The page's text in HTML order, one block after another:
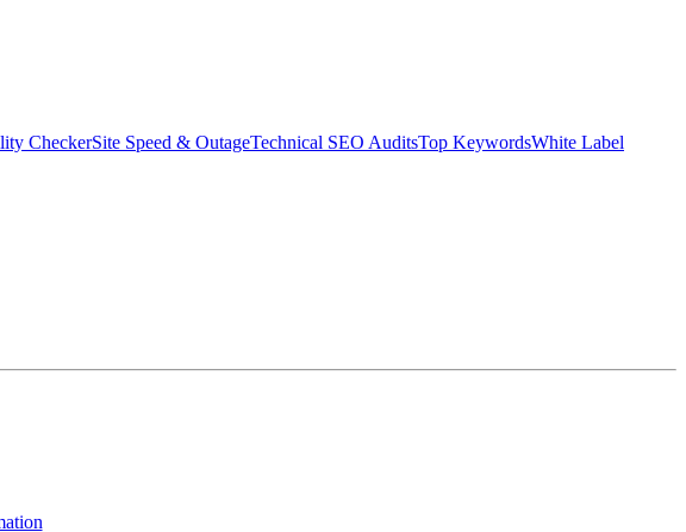
CheckerSite Speed & OutageTechnical SEO AuditsTop KeywordsWhite Label